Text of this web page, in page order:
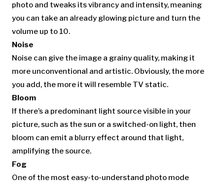
photo and tweaks its vibrancy and intensity, meaning
you can take an already glowing picture and turn the
volume up to 10.
Noise
Noise can give the image a grainy quality, making it
more unconventional and artistic. Obviously, the more
you add, the more it will resemble TV static.
Bloom
If there’s a predominant light source visible in your
picture, such as the sun or a switched-on light, then
bloom can emit a blurry effect around that light,
amplifying the source.
Fog
One of the most easy-to-understand photo mode